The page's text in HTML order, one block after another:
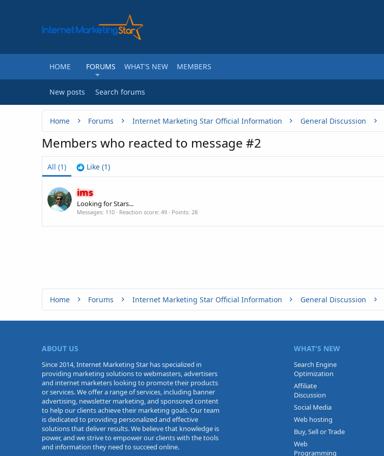
HOME FORUMS WHAT'S NEW MEMBERS
New posts Search forums
Home Forums Internet Marketing Star Official Information General Discussion
Members who reacted to message #2
All (1) Like (1)
ims
Looking for Stars...
Messages 110 Reaction score 49 Points 28
Home Forums Internet Marketing Star Official Information General Discussion
ABOUT US
Since 2014, Internet Marketing Star has specialized in
providing marketing solutions to webmasters, advertisers
and internet marketers looking to promote their products
or services. We offer a range of services, including banner
advertising, newsletter marketing, and sponsored content
to help our clients achieve their marketing goals. Our team
is dedicated to providing personalized and effective
solutions that deliver results. We believe that knowledge is
power, and we strive to empower our clients with the tools
and information they need to succeed online.
WHAT'S NEW
Search Engine
Optimization
Affiliate
Discussion
Social Media
Web hosting
Buy, Sell or Trade
Web
Programming